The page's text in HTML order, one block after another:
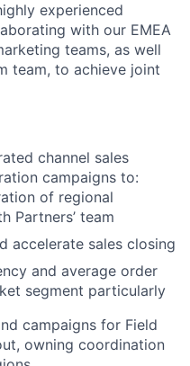
experienced
with our EMEA
teams, as well
team, to achieve joint
channel sales
campaigns to:
of regional
Partners’ team
accelerate sales closing
and average order
segment particularly
campaigns for Field
owning coordination